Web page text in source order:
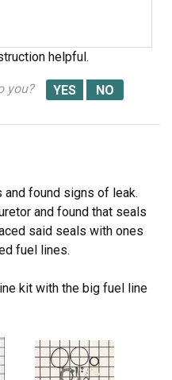
helpful.
you?
found signs of leak.
and found that seals
said seals with ones
fuel lines.
kit with the big fuel line